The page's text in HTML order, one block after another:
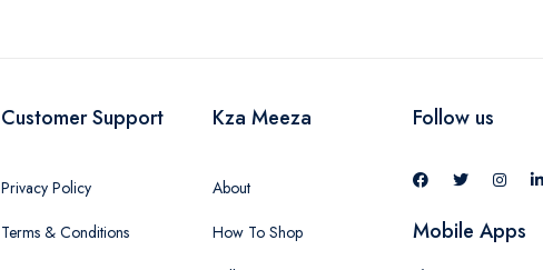
Customer Support
Privacy Policy
Terms & Conditions
Kza Meeza
About
How To Shop
Follow us
Mobile Apps